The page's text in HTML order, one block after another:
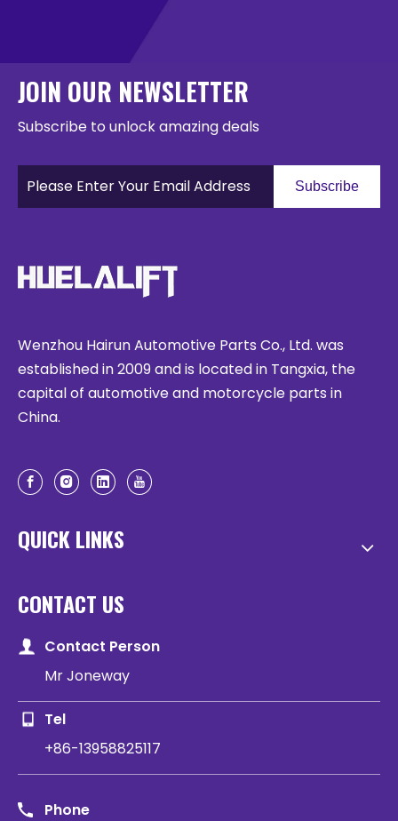
JOIN OUR NEWSLETTER
Subscribe to unlock amazing deals
Subscribe
Wenzhou Hairun Automotive Parts Co., Ltd. was
established in 2009 and is located in Tangxia, the
capital of automotive and motorcycle parts in
China.
QUICK LINKS
CONTACT US
Contact Person
Mr Joneway
Tel
+86-13958825117
Phone